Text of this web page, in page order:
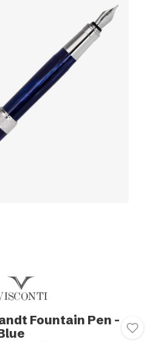
Fountain Pen -